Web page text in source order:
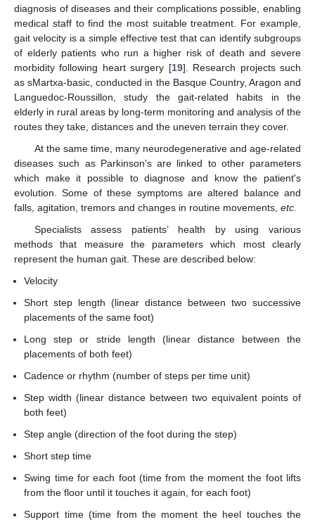
diagnosis of diseases and their complications possible, enabling
medical staff to find the most suitable treatment. For example,
gait velocity is a simple effective test that can identify subgroups
of elderly patients who run a higher risk of death and severe
morbidity following heart surgery [19]. Research projects such
as sMartxa-basic, conducted in the Basque Country, Aragon and
Languedoc-Roussillon, study the gait-related habits in the
elderly in rural areas by long-term monitoring and analysis of the
routes they take, distances and the uneven terrain they cover.
At the same time, many neurodegenerative and age-related
diseases such as Parkinson's are linked to other parameters
which make it possible to diagnose and know the patient's
evolution. Some of these symptoms are altered balance and
falls, agitation, tremors and changes in routine movements, etc.
Specialists assess patients’ health by using various
methods that measure the parameters which most clearly
represent the human gait. These are described below:
Velocity
Short step length (linear distance between two successive
placements of the same foot)
Long step or stride length (linear distance between the
placements of both feet)
Cadence or rhythm (number of steps per time unit)
Step width (linear distance between two equivalent points of
both feet)
Step angle (direction of the foot during the step)
Short step time
Swing time for each foot (time from the moment the foot lifts
from the floor until it touches it again, for each foot)
Support time (time from the moment the heel touches the